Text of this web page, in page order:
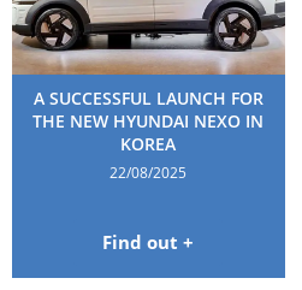
A SUCCESSFUL LAUNCH FOR
THE NEW HYUNDAI NEXO IN
KOREA
22/08/2025
Find out +